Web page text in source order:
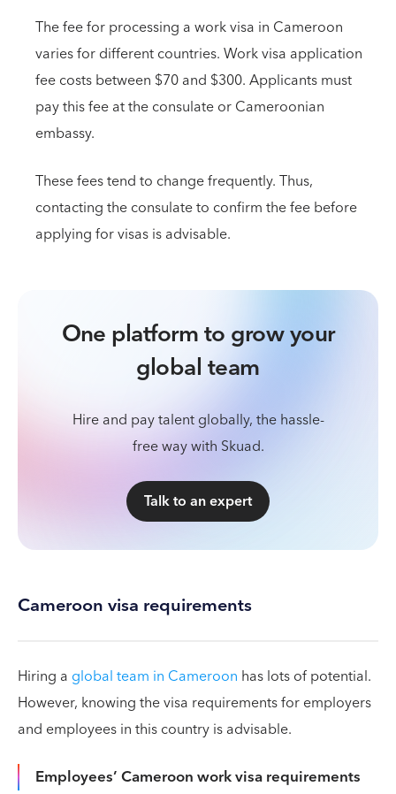
The fee for processing a work visa in Cameroon
varies for different countries. Work visa application
fee costs between $70 and $300. Applicants must
pay this fee at the consulate or Cameroonian
embassy.
These fees tend to change frequently. Thus,
contacting the consulate to confirm the fee before
applying for visas is advisable.
One platform to grow your
global team
Hire and pay talent globally, the hassle-
free way with Skuad.
Talk to an expert
Cameroon visa requirements
Hiring a global team in Cameroon has lots of potential.
However, knowing the visa requirements for employers
and employees in this country is advisable.
Employees’ Cameroon work visa requirements